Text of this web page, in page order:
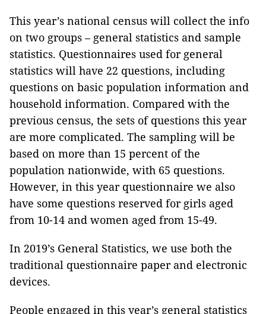
This year’s national census will collect the info
on two groups – general statistics and sample
statistics. Questionnaires used for general
statistics will have 22 questions, including
questions on basic population information and
household information. Compared with the
previous census, the sets of questions this year
are more complicated. The sampling will be
based on more than 15 percent of the
population nationwide, with 65 questions.
However, in this year questionnaire we also
have some questions reserved for girls aged
from 10-14 and women aged from 15-49.
In 2019’s General Statistics, we use both the
traditional questionnaire paper and electronic
devices.
People engaged in this year’s general statistics